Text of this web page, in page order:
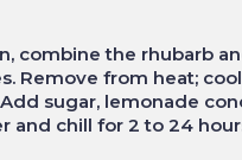
combine the rhubarb
Remove from heat;
sugar, lemonade
and chill for 2 to 24